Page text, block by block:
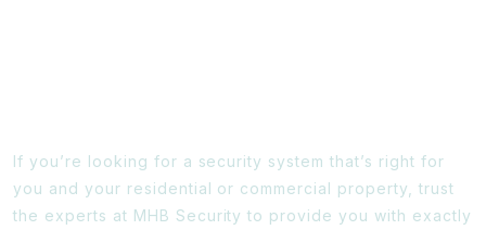
If you’re looking for a security system that’s right for
you and your residential or commercial property, trust
the experts at MHB Security to provide you with exactly